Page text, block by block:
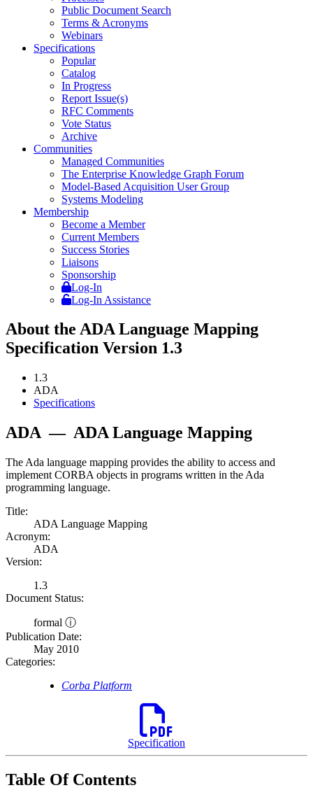
Public Document Search
Terms & Acronyms
Webinars
Specifications
Popular
Catalog
In Progress
Report Issue(s)
RFC Comments
Vote Status
Archive
Communities
Managed Communities
The Enterprise Knowledge Graph Forum
Model-Based Acquisition User Group
Systems Modeling
Membership
Become a Member
Current Members
Success Stories
Liaisons
Sponsorship
Log-In
Log-In Assistance
About the ADA Language Mapping
Specification Version 1.3
1.3
ADA
Specifications
ADA— ADA Language Mapping
The Ada language mapping provides the ability to access and
implement CORBA objects in programs written in the Ada
programming language.
Title:
ADA Language Mapping
Acronym:
ADA
Version:
1.3
Document Status:
formal ⓘ
Publication Date:
May 2010
Categories:
Corba Platform
Specification
Table Of Contents